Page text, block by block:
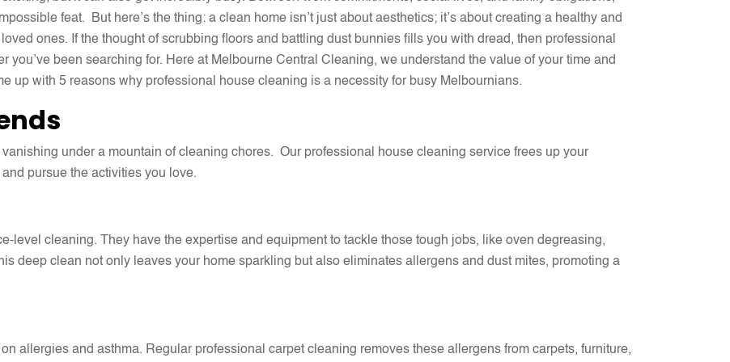
feat. But here’s the thing: a clean home isn’t just about aesthetics; it’s about creating a healthy and
ones. If the thought of scrubbing floors and battling dust bunnies fills you with dread, then professional
you’ve been searching for. Here at Melbourne Central Cleaning, we understand the value of your time and
up with 5 reasons why professional house cleaning is a necessity for busy Melbournians.
under a mountain of cleaning chores. Our professional house cleaning service frees up your
pursue the activities you love.
level cleaning. They have the expertise and equipment to tackle those tough jobs, like oven degreasing,
deep clean not only leaves your home sparkling but also eliminates allergens and dust mites, promoting a
allergies and asthma. Regular professional carpet cleaning removes these allergens from carpets, furniture,